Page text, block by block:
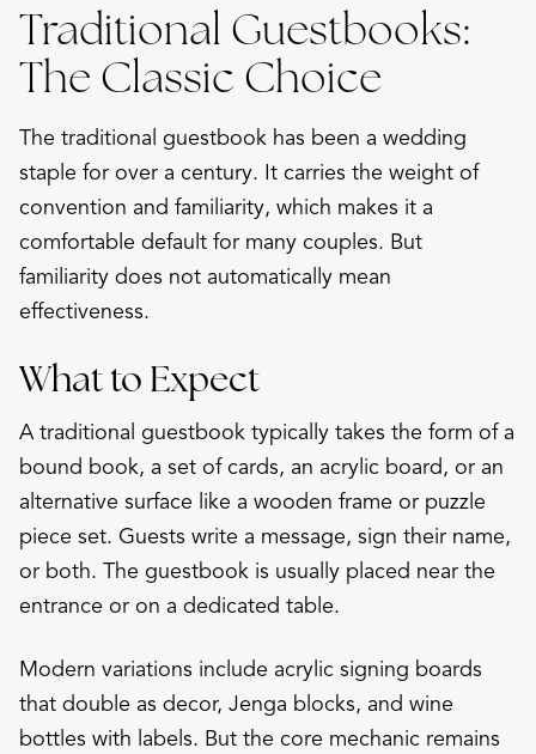
Traditional Guestbooks:
The Classic Choice
The traditional guestbook has been a wedding
staple for over a century. It carries the weight of
convention and familiarity, which makes it a
comfortable default for many couples. But
familiarity does not automatically mean
effectiveness.
What to Expect
A traditional guestbook typically takes the form of a
bound book, a set of cards, an acrylic board, or an
alternative surface like a wooden frame or puzzle
piece set. Guests write a message, sign their name,
or both. The guestbook is usually placed near the
entrance or on a dedicated table.
Modern variations include acrylic signing boards
that double as decor, Jenga blocks, and wine
bottles with labels. But the core mechanic remains